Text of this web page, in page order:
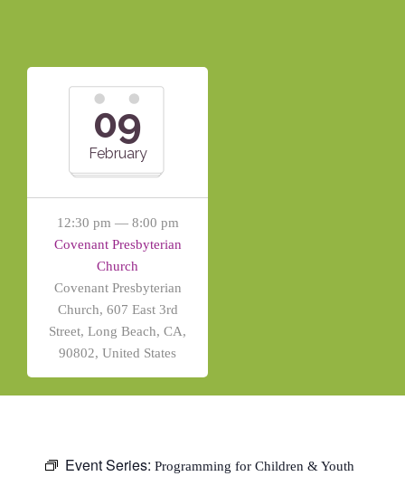
09
February
12:30 pm — 8:00 pm
Covenant Presbyterian
Church
Covenant Presbyterian
Church, 607 East 3rd
Street, Long Beach, CA,
90802, United States
Event Series: Programming for Children & Youth